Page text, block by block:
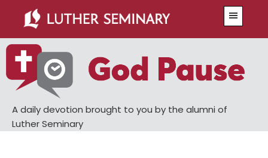
main
content
primary
sidebar
A daily devotion brought to you by the alumni of
Luther Seminary